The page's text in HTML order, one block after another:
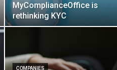
MyComplianceOffice is
rethinking KYC
COMPANIES